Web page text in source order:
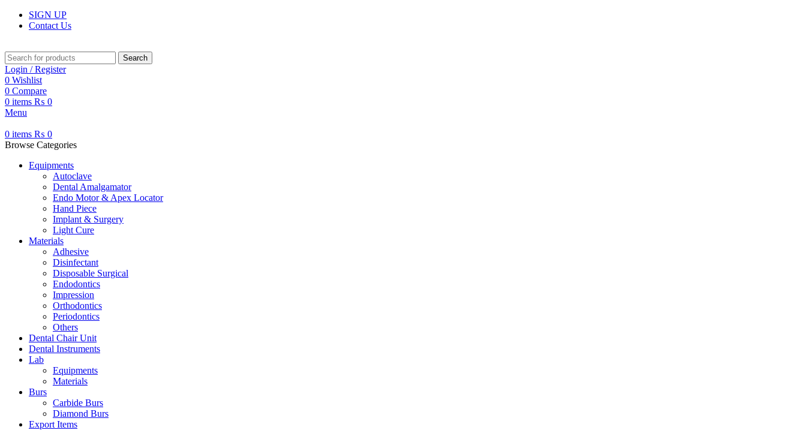
SIGN UP
Contact Us
Search
Login / Register
0 Wishlist
0 Compare
0 items ₨ 0
Menu
0 items ₨ 0
Browse Categories
Equipments
Autoclave
Dental Amalgamator
Endo Motor & Apex Locator
Hand Piece
Implant & Surgery
Light Cure
Materials
Adhesive
Disinfectant
Disposable Surgical
Endodontics
Impression
Orthodontics
Periodontics
Others
Dental Chair Unit
Dental Instruments
Lab
Equipments
Materials
Burs
Carbide Burs
Diamond Burs
Export Items